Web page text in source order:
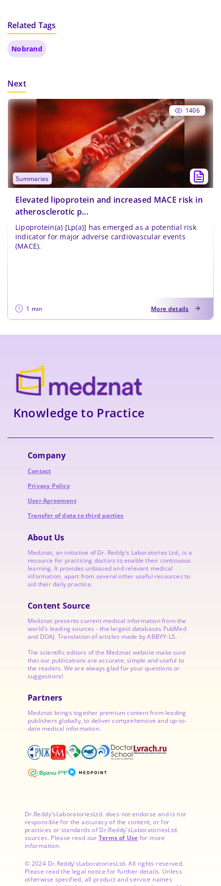
Related Tags
Nobrand
Next
1406
summaries
Elevated lipoprotein and increased MACE risk in
atherosclerotic p...
Lipoprotein(a) [Lp(a)] has emerged as a potential risk
indicator for major adverse cardiovascular events
(MACE).
1 min More details
Knowledge to Practice
Company
Contact
Privacy Policy
User Agreement
Transfer of data to third parties
About Us
Medznat, an initiative ofDr. Reddy's Laboratories Ltd., is a
resource for practicing doctors to enable their continuous
learning. It provides unbiased and relevant medical
information, apart from several other useful resources to
aid their daily practice.
Content Source
Medznat presents current medical information from the
world's leading sources - the largest databases PubMed
and DOAJ. Translation of articles made by ABBYY-LS.
The scientific editors of the Medznat website make sure
that our publications are accurate, simple and useful to
the readers. We are always glad for your questions or
suggestions!
Partners
Medznat brings together premium content from leading
publishers globally, to deliver comprehensive and up-to-
date medical information.
Dr.Reddy'sLaboratoriesLtd. does not endorse and is not
responsible for the accuracy of the content, or for
practices or standards of Dr.Reddy'sLaboratoriesLtd.
sources. Please read our Terms of Use for more
information.
© 2024 Dr.Reddy'sLaboratoriesLtd. All rights reserved.
Please read the legal notice for further details. Unless
otherwise specified, all product and service names